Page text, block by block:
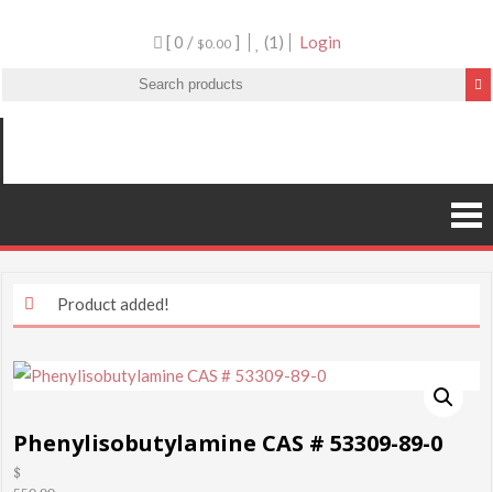
[ 0 / $0.00] (1) Login
Product added!
Phenylisobutylamine CAS # 53309-89-0
$